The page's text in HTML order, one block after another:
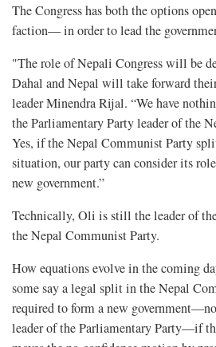
The Congress has both the options
faction— in order to lead the
"The role of Nepali Congress will be
Dahal and Nepal will take forward
leader Minendra Rijal. “We have
the Parliamentary Party leader of the
Yes, if the Nepal Communist Party
situation, our party can consider its
new government.”
Technically, Oli is still the leader of
the Nepal Communist Party.
How equations evolve in the coming
some say a legal split in the Nepal
required to form a new
leader of the Parliamentary Party—if